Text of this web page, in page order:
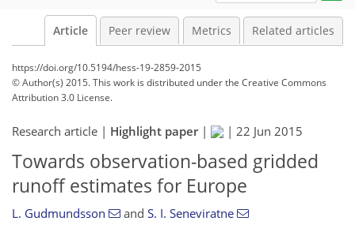
Article Peer review Metrics Related articles
https://doi.org/10.5194/hess-19-2859-2015
© Author(s) 2015. This work is distributed underthe Creative Commons
Attribution 3.0 License.
Research article | Highlight paper| | 22 Jun 2015
Towards observation-based gridded
runoff estimates for Europe
L. Gudmundsson and S. I. Seneviratne